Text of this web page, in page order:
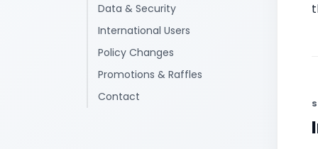
Data & Security
International Users
Policy Changes
Promotions & Raffles
Contact